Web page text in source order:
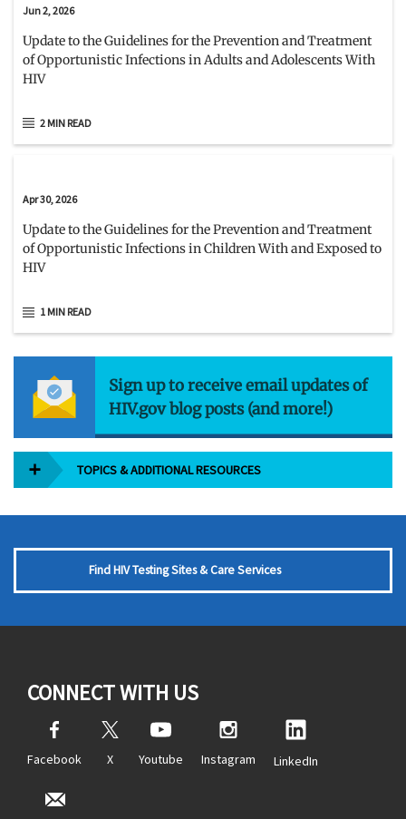
Jun 2, 2026
Update to the Guidelines for the Prevention and Treatment
of Opportunistic Infections in Adults and Adolescents With
HIV
2 MIN READ
Apr 30, 2026
Update to the Guidelines for the Prevention and Treatment
of Opportunistic Infections in Children With and Exposed to
HIV
1 MIN READ
Sign up to receive email updates of
HIV.gov blog posts (and more!)
TOPICS & ADDITIONAL RESOURCES
Find HIV Testing Sites & Care Services
CONNECT WITH US
Facebook X Youtube Instagram LinkedIn